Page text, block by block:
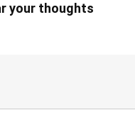
your thoughts